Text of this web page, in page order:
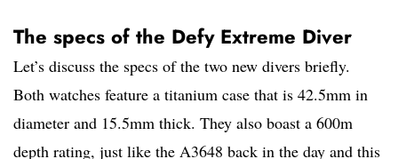
The specs of the Defy Extreme Diver
Let’s discuss the specs of the two new divers briefly.
Both watches feature a titanium case that is 42.5mm in
diameter and 15.5mm thick. They also boast a 600m
depth rating, just like the A3648 back in the day and this